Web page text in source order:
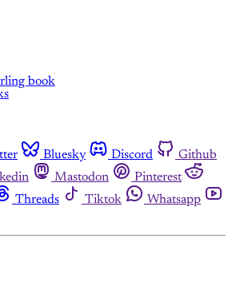
book
Bluesky Discord
Github
Mastodon
Pinterest
Threads Tiktok
Whatsapp